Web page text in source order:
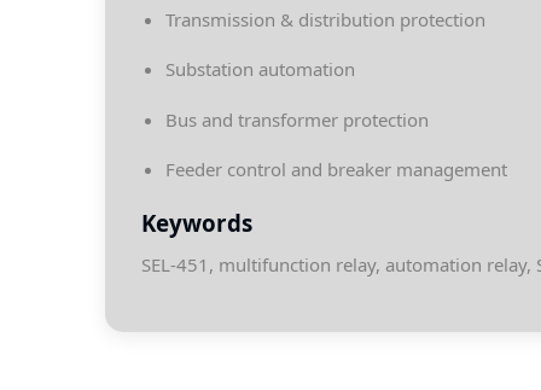
Transmission & distribution protection
Substation automation
Bus and transformer protection
Feeder control and breaker management
Keywords
SEL-451, multifunction relay, automation relay,